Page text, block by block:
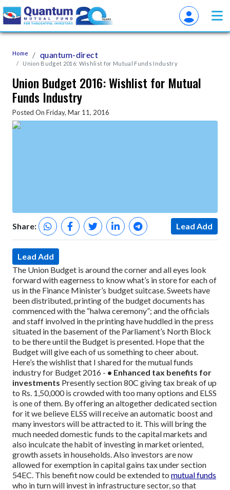
Home quantum-direct
Union Budget 2016: Wishlist for Mutual Funds Industry
Union Budget 2016: Wishlist for Mutual
Funds Industry
Posted On Friday, Mar 11, 2016
Share: Lead Add
Lead Add
The Union Budget is around the corner and all eyes look
forward with eagerness to know what’s in store for each of
us in the Finance Minister’s budget suitcase. Sweets have
been distributed, printing of the budget documents has
commenced with the “halwa ceremony”; and the officials
and staff involved in the printing have huddled in the press
situated in the basement of the Parliament’s North Block
to be there until the Budget is presented. Hope that the
Budget will give each of us something to cheer about.
Here’s the wishlist that I shared for the mutual funds
industry for Budget 2016 - • Enhanced tax benefits for
investments Presently section 80C giving tax break of up
to Rs. 1,50,000 is crowded with too many options and ELSS
is one of them. By offering an altogether dedicated section
for it we believe ELSS will receive an automatic boost and
many investors will be attracted to it. This will bring the
much needed domestic funds to the capital markets and
also inculcate the habit of investing in market oriented,
growth assets in households.Also investors are now
allowed for exemption in capital gains tax under section
54EC. This benefit now could be extended to mutual funds
who in turn will invest in infrastructure sector, so that